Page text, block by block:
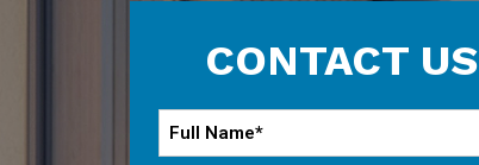
CONTACT US
Full
Name